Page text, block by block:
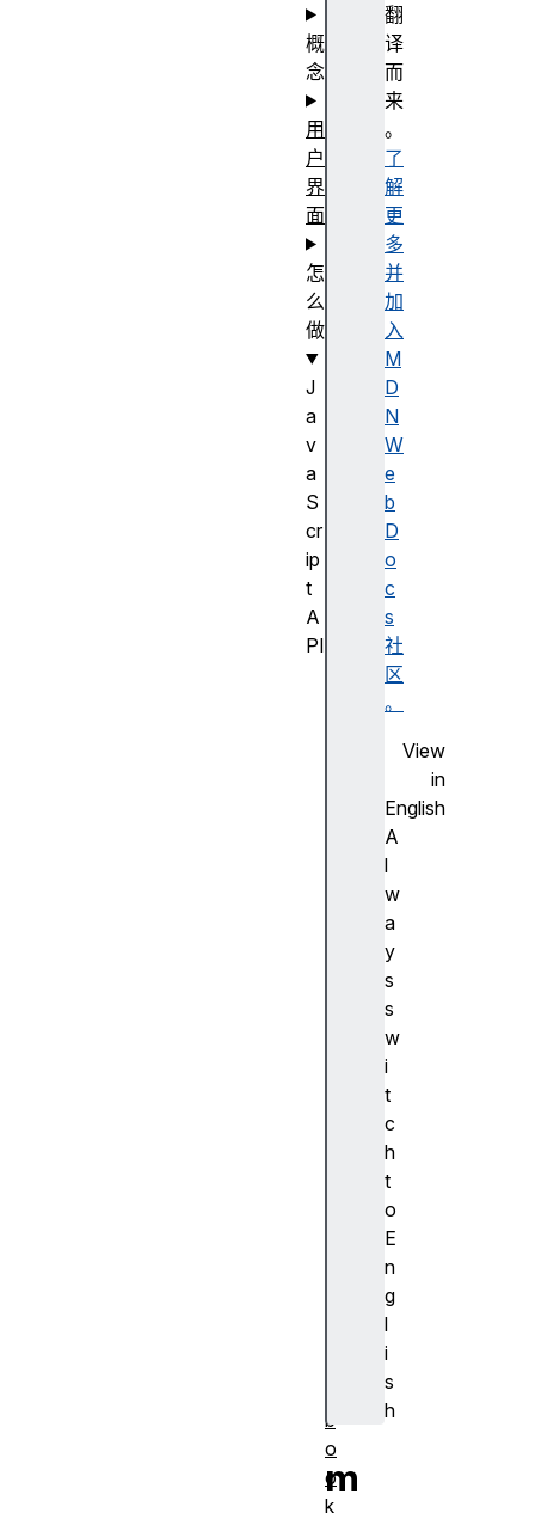
翻
译
而
来
。
了
解
更
多
并
加
入
M
D
N
W
e
b
D
o
c
s
社
区
。
View
in
English
A
l
w
a
y
s
s
w
i
t
c
h
t
o
E
n
g
l
i
s
h
m
概
念
用
户
界
面
怎
么
做
J
a
v
a
S
cr
ip
t
A
PI
b
o
o
k